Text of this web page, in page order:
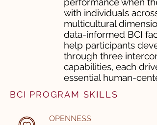
with individuals across
multicultural
data-informed BCI
help participants
through three
capabilities, each
essential human-
BCI PROGRAM SKILLS
OPENNESS